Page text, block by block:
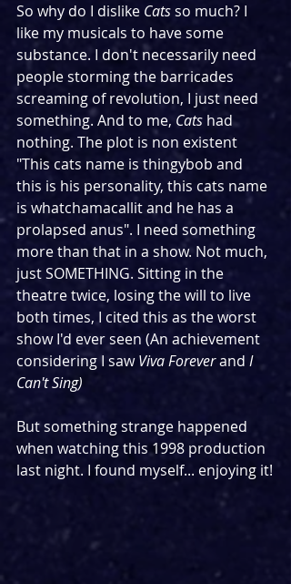
So why do I dislike Cats so much? I
like my musicals to have some
substance. I don't necessarily need
people storming the barricades
screaming of revolution, I just need
something. And to me, Cats had
nothing. The plot is non existent
"This cats name is thingybob and
this is his personality, this cats name
is whatchamacallit and he has a
prolapsed anus". I need something
more than that in a show. Not much,
just SOMETHING. Sitting in the
theatre twice, losing the will to live
both times, I cited this as the worst
show I'd ever seen (An achievement
considering I saw Viva Forever and I
Can't Sing)
But something strange happened
when watching this 1998 production
last night. I found myself... enjoying it!